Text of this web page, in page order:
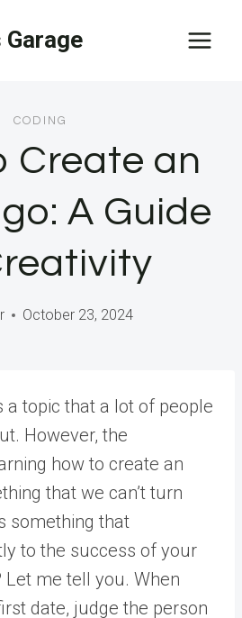
CODING
Create an
A Guide
October 23, 2024
a topic that a lot of people
However, the
how to create an
that we can’t turn
something that
to the success of your
Let me tell you. When
date, judge the person